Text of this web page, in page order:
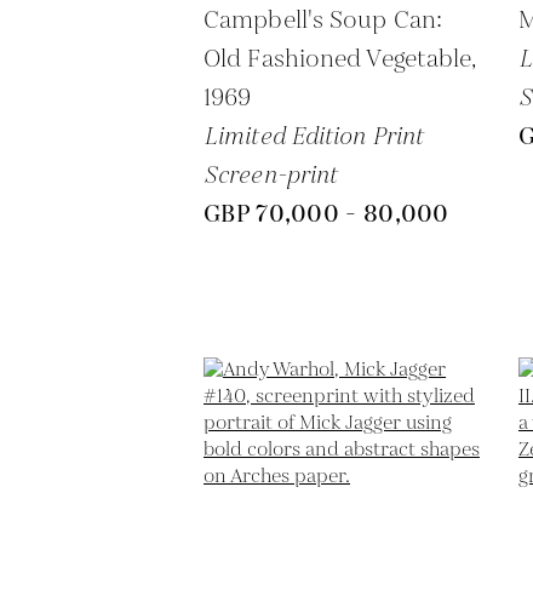
Campbell's Soup Can:
Old Fashioned Vegetable,
1969
Limited Edition Print
Screen-print
GBP 70,000 - 80,000